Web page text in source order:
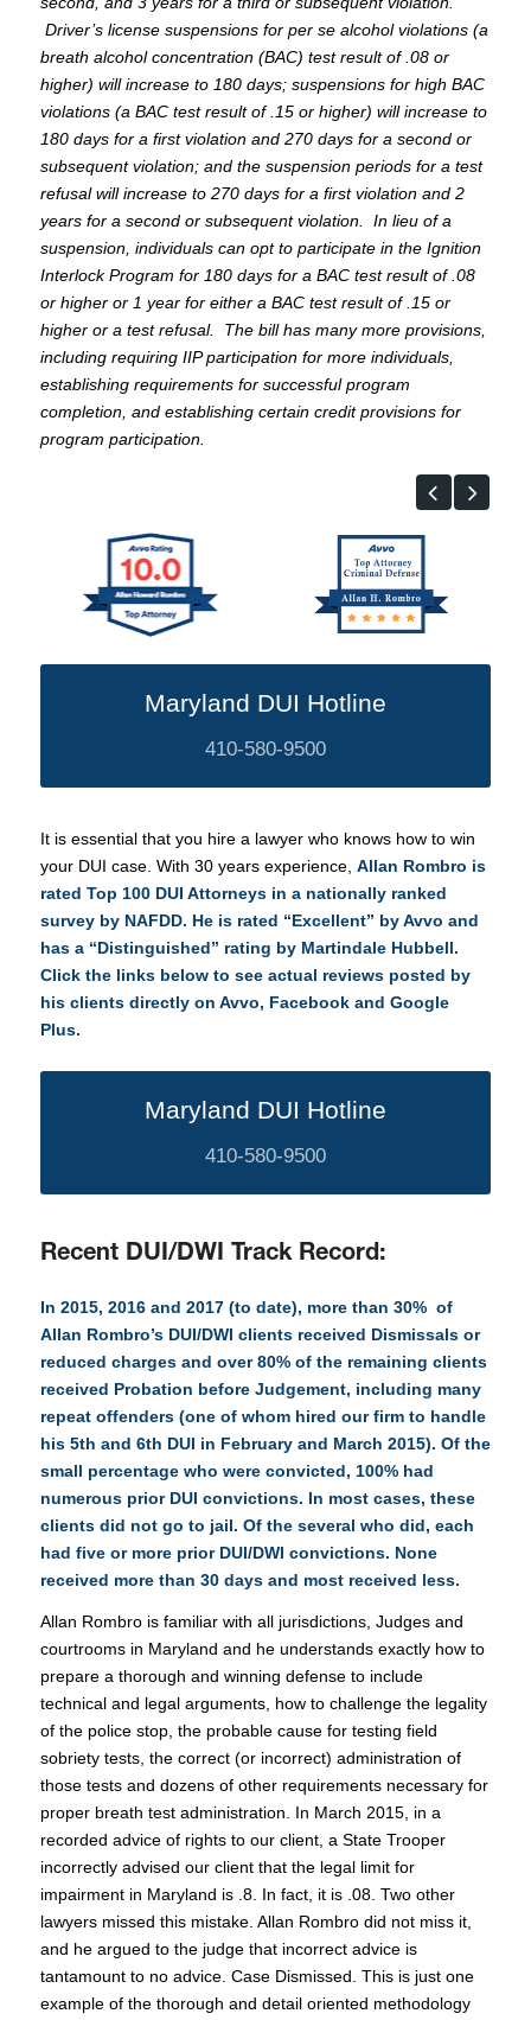
Driver’s license suspensions for per se alcohol violations (a
breath alcohol concentration (BAC) test result of .08 or
higher) will increase to 180 days; suspensions for high BAC
violations (a BAC test result of .15 or higher) will increase to
180 days for a first violation and 270 days for a second or
subsequent violation; and the suspension periods for a test
refusal will increase to 270 days for a first violation and 2
years for a second or subsequent violation. In lieu of a
suspension, individuals can opt to participate in the Ignition
Interlock Program for 180 days for a BAC test result of .08
or higher or 1 year for either a BAC test result of .15 or
higher or a test refusal. The bill has many more provisions,
including requiring IIP participation for more individuals,
establishing requirements for successful program
completion, and establishing certain credit provisions for
program participation.
Maryland DUI Hotline
410-580-9500
It is essential that you hire a lawyer who knows how to win
your DUI case. With 30 years experience, Allan Rombro is
rated Top 100 DUI Attorneys in a nationally ranked
survey by NAFDD. He is rated “Excellent” by Avvo and
has a “Distinguished” rating by Martindale Hubbell.
Click the links below to see actual reviews posted by
his clients directly on Avvo, Facebookand Google
Plus.
Maryland DUI Hotline
410-580-9500
Recent DUI/DWI Track Record:
In 2015, 2016 and 2017 (to date), more than 30% of
Allan Rombro’s DUI/DWI clients received Dismissals or
reduced charges and over 80% of the remaining clients
received Probation before Judgement, including many
repeat offenders (one of whom hired our firm to handle
his 5th and 6th DUI in February and March 2015). Of the
small percentage who were convicted, 100% had
numerous prior DUI convictions. In most cases, these
clients did not go to jail. Of the several who did, each
had five or more prior DUI/DWI convictions. None
received more than 30 days and most received less.
Allan Rombro is familiar with all jurisdictions, Judges and
courtrooms in Maryland and he understands exactly how to
prepare a thorough and winning defense to include
technical and legal arguments, how to challenge the legality
of the police stop, the probable cause for testing field
sobriety tests, the correct (or incorrect) administration of
those tests and dozens of other requirements necessary for
proper breath test administration. In March 2015, in a
recorded advice of rights to our client, a State Trooper
incorrectly advised our client that the legal limit for
impairment in Maryland is .8. In fact, it is .08. Two other
lawyers missed this mistake. Allan Rombro did not miss it,
and he argued to the judge that incorrect advice is
tantamount to no advice. Case Dismissed. This is just one
example of the thorough and detail oriented methodology